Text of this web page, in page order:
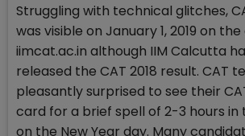
Struggling with technical glitches,
was visible on January 1, 2019 on
iimcat.ac.in although IIM Calcutta
released the CAT 2018 result. CAT
pleasantly surprised to see their
card for a brief spell of 2-3 hours
on the New Year day. Many